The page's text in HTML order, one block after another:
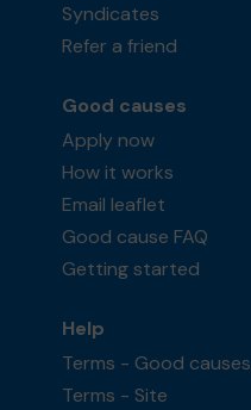
Syndicates
Refer a friend
Good causes
Apply now
How it works
Email leaflet
Good cause FAQ
Getting started
Help
Terms - Good causes
Terms - Site